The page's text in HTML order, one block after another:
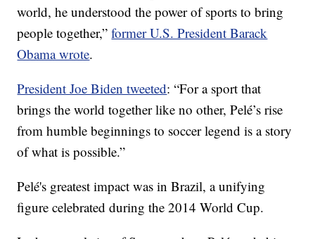
world, he understood the power of sports to bring
people together,”former U.S. President Barack
Obama wrote.
President Joe Biden tweeted: “For a sport that
brings the world together like no other, Pelé’s rise
from humble beginnings to soccer legend is a story
of what is possible.”
Pelé's greatest impact was in Brazil, a unifying
figure celebrated during the 2014 World Cup.